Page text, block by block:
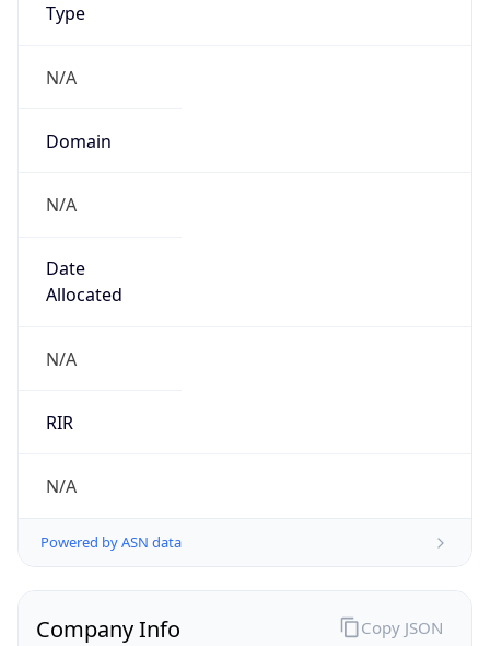
Type
N/A
Domain
N/A
Date
Allocated
N/A
RIR
N/A
Powered by ASN data
Company Info Copy JSON